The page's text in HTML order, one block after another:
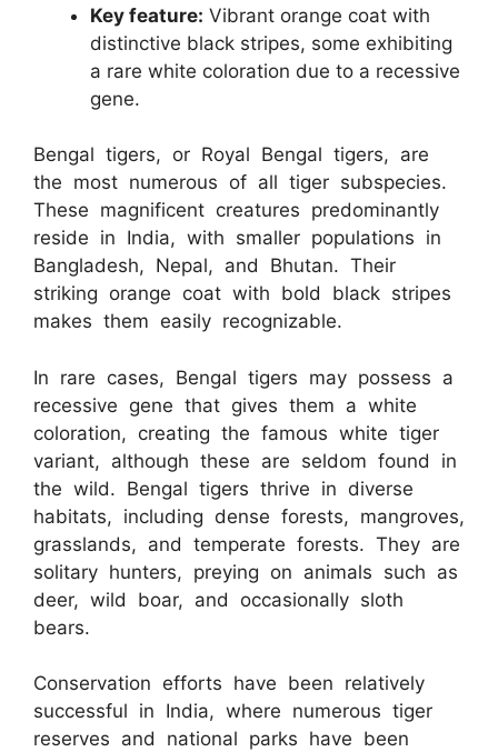
Key feature: Vibrant orange coat with
distinctive black stripes, some exhibiting
a rare white coloration due to a recessive
gene.
Bengal tigers, or Royal Bengal tigers, are
the most numerous of all tiger subspecies.
These magnificent creatures predominantly
reside in India, with smaller populations in
Bangladesh, Nepal, and Bhutan. Their
striking orange coat with bold black stripes
makes them easily recognizable.
In rare cases, Bengal tigers may possess a
recessive gene that gives them a white
coloration, creating the famous white tiger
variant, although these are seldom found in
the wild. Bengal tigers thrive in diverse
habitats, including dense forests, mangroves,
grasslands, and temperate forests. They are
solitary hunters, preying on animals such as
deer, wild boar, and occasionally sloth
bears.
Conservation efforts have been relatively
successful in India, where numerous tiger
reserves and national parks have been